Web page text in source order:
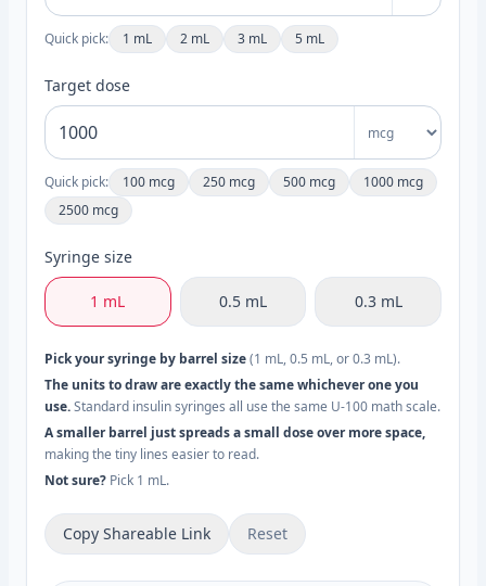
Quick pick: 1 mL 2 mL 3 mL 5 mL
Target dose
Quick pick: 100 mcg 250 mcg 500 mcg
1000 mcg
2500 mcg
Syringe size
1 mL 0.5 mL 0.3 mL
Pick your syringe by barrel size(1 mL, 0.5 mL, or 0.3 mL).
The units to draw are exactly the same whichever one you
use.Standard insulin syringes all use the same U-100 math scale.
A smaller barrel just spreads a small dose over more space,
making the tiny lines easier to read.
Not sure? Pick 1 mL.
Copy Shareable Link Reset